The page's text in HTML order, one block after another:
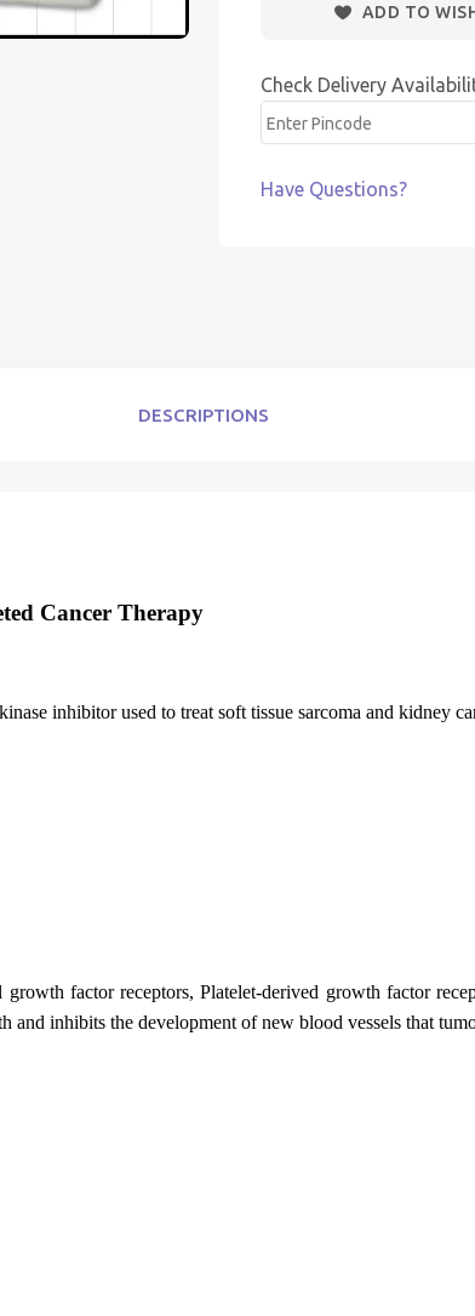
ADD TO
Check Delivery
Have Questions?
DESCRIPTIONS
Cancer Therapy
inhibitor used to treat soft tissue sarcoma and kidney
factor receptors, Platelet-derived growth factor
and inhibits the development of new blood vessels that